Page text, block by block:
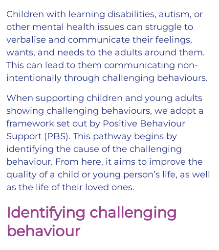
Children with learning disabilities, autism, or
other mental health issues can struggle to
verbalise and communicate their feelings,
wants, and needs to the adults around them.
This can lead to them communicating non-
intentionally through challenging behaviours.
When supporting children and young adults
showing challenging behaviours, we adopt a
framework set out by Positive Behaviour
Support (PBS). This pathway begins by
identifying the cause of the challenging
behaviour. From here, it aims to improve the
quality of a child or young person’s life, as well
as the life of their loved ones.
Identifying challenging
behaviour